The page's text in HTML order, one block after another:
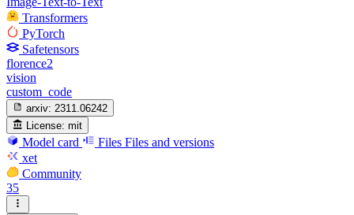
Transformers
PyTorch
Safetensors
florence2
vision
custom_code
arxiv: 2311.06242
License: mit
Model card Files Files and versions
xet
Community
35